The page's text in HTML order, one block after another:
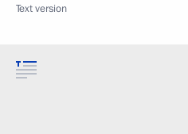
Text version